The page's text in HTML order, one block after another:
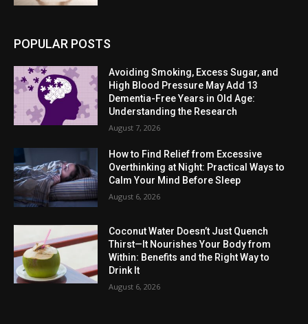
POPULAR POSTS
Avoiding Smoking, Excess Sugar, and
High Blood Pressure May Add 13
Dementia-Free Years in Old Age:
Understanding the Research
August 7, 2026
How to Find Relief from Excessive
Overthinking at Night: Practical Ways to
Calm Your Mind Before Sleep
August 6, 2026
Coconut Water Doesn’t Just Quench
Thirst—It Nourishes Your Body from
Within: Benefits and the Right Way to
Drink It
August 6, 2026